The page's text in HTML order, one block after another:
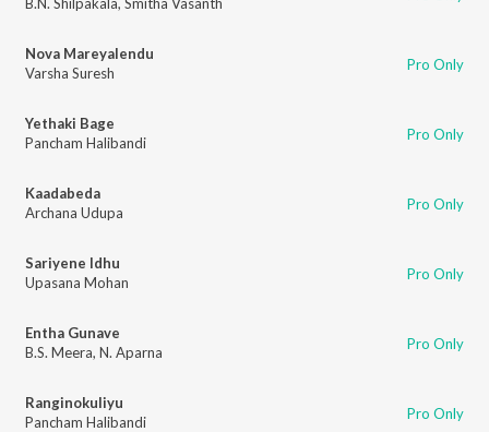
Nova Mareyalendu
Varsha Suresh
Pro Only
Yethaki Bage
Pancham Halibandi
Pro Only
Kaadabeda
Archana Udupa
Pro Only
Sariyene Idhu
Upasana Mohan
Pro Only
Entha Gunave
B.S. Meera, N. Aparna Pro Only
Ranginokuliyu
Pancham Halibandi
Pro Only